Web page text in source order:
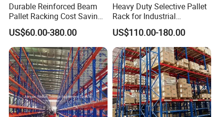
Durable Reinforced Beam
Pallet Racking Cost Saving
Warehouse Storage
Solution Stable Steel Rack
for Industrial Factory Raw
Stock & Finished Product
Storage
US$60.00-380.00
Heavy Duty Selective Pallet
Rack for Industrial
Warehouse Storage
US$110.00-180.00